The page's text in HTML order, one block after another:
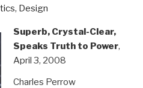
Design
Superb, Crystal-Clear,
Speaks Truth to Power,
April 3, 2008
Charles Perrow